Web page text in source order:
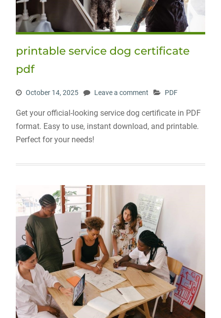
printable service dog certificate
pdf
October 14, 2025 Leave a comment PDF
Get your official-looking service dog certificate in PDF
format. Easy to use, instant download, and printable.
Perfect for your needs!